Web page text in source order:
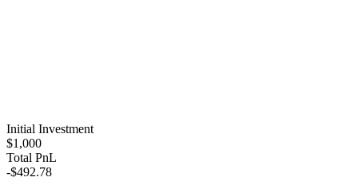
Initial Investment
$1,000
Total PnL
-$492.78